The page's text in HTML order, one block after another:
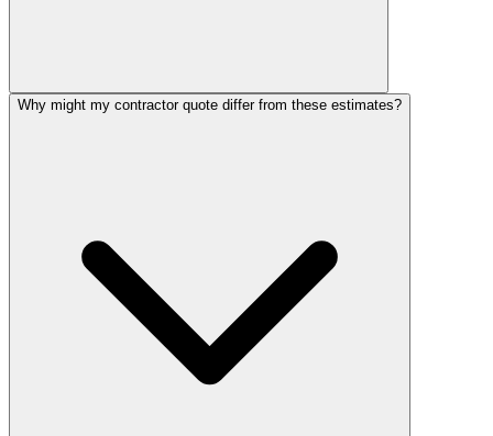
Why might my contractor quote differ from these estimates?